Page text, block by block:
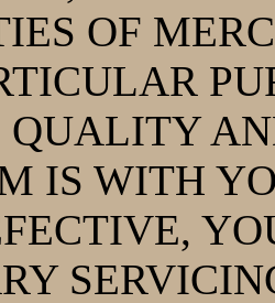
OF
QUALITY
IS WITH